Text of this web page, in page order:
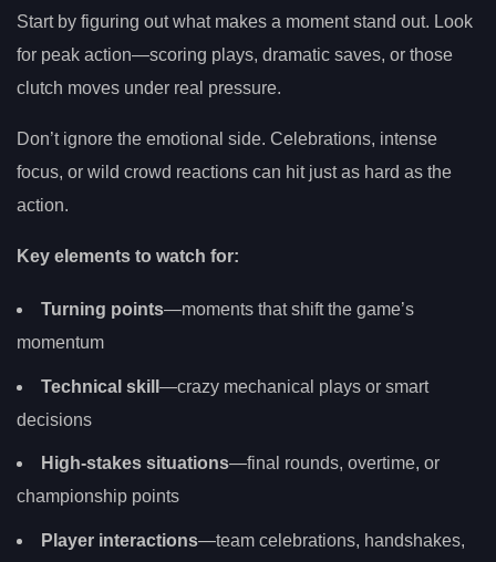
Start by figuring out what makes a moment stand out. Look
for peak action—scoring plays, dramatic saves, or those
clutch moves under real pressure.
Don’t ignore the emotional side. Celebrations, intense
focus, or wild crowd reactions can hit just as hard as the
action.
Key elements to watch for:
Turning points—moments that shift the game’s
momentum
Technical skill —crazy mechanical plays or smart
decisions
High-stakes situations—final rounds, overtime, or
championship points
Player interactions—team celebrations, handshakes,